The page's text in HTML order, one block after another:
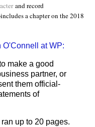
and record
includes a chapter on the 2018
O'Connell at WP:
make a good
partner, or
them official-
of
up to 20 pages.